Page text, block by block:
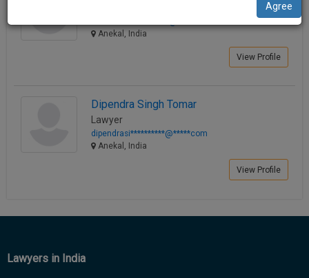
Anekal, India
View Profile
Dipendra Singh Tomar
Lawyer
dipendrasi**********@*****com
Anekal, India
View Profile
Lawyers in India
our
effort
direct
at
:+91
Agree